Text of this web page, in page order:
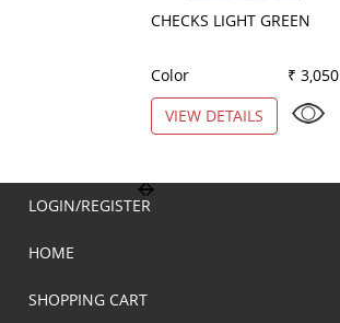
CHECKS LIGHT GREEN
Color
₹ 3,050
VIEW DETAILS
LOGIN/REGISTER
HOME
SHOPPING CART